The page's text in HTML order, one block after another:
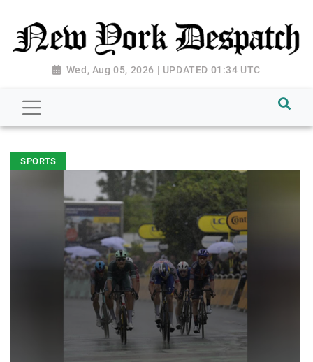
Wed, Aug 05, 2026 | UPDATED 01:34 UTC
SPORTS